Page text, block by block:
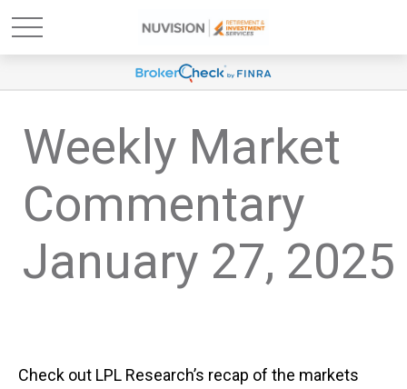
Weekly Market
Commentary
January 27, 2025
Check out LPL Research’s recap of the markets